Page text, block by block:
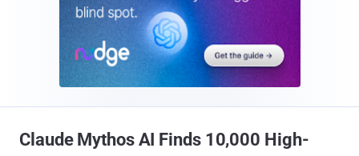
Claude Mythos AI Finds 10,000 High-